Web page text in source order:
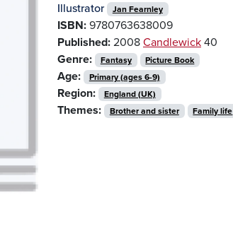
Illustrator Jan Fearnley
ISBN: 9780763638009
Published: 2008 Candlewick 40
Genre:
Fantasy Picture Book
Age: Primary (ages 6-9)
Region: England (UK)
Themes: Brother and sister Family life